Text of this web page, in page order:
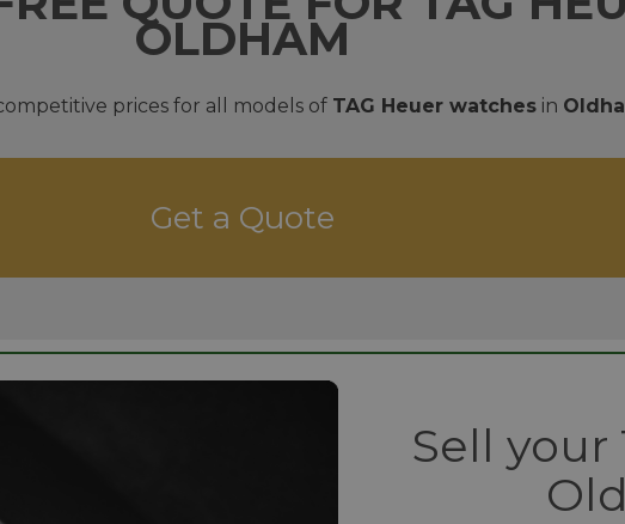
OLDHAM
prices for all models of TAG Heuer watchesin
Get a Quote
Sell your